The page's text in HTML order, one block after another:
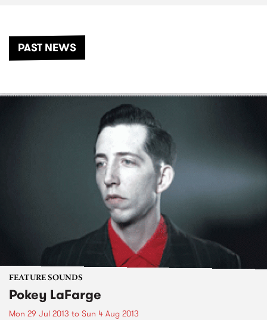
PAST NEWS
FEATURE SOUNDS
Pokey LaFarge
Mon 29 Jul 2013 to Sun 4 Aug 2013